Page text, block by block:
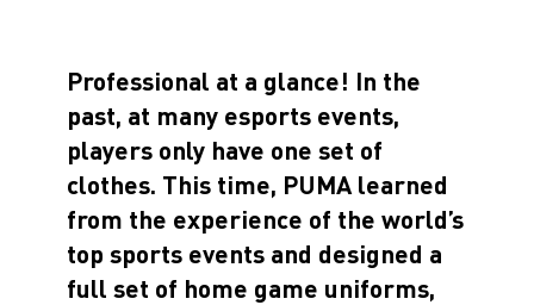
Professional at a glance! In the
past, at many esports events,
players only have one set of
clothes. This time, PUMA learned
from the experience of the world’s
top sports events and designed a
full set of home game uniforms,